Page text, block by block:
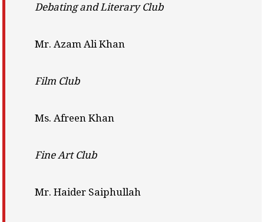
Debating and Literary Club
Mr. Azam Ali Khan
Film Club
Ms. Afreen Khan
Fine Art Club
Mr. Haider Saiphullah